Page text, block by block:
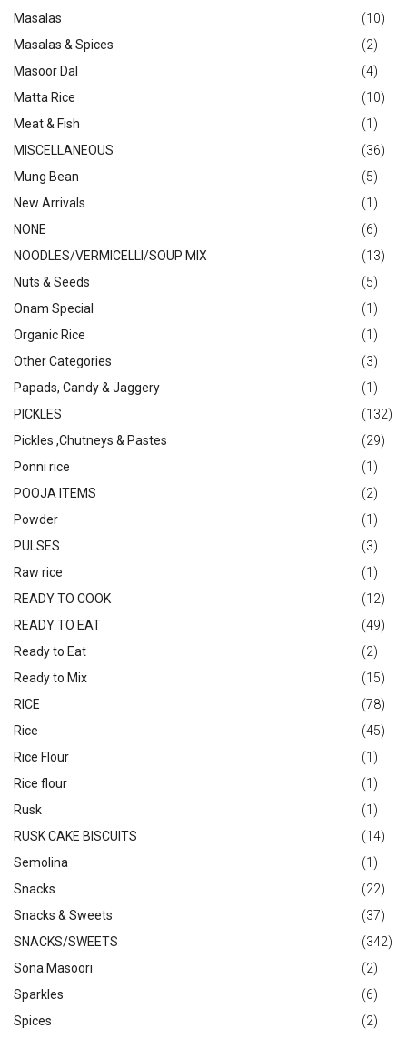
Masalas
(10)
Masalas & Spices
(2)
Masoor Dal
(4)
Matta Rice
(10)
Meat & Fish
(1)
MISCELLANEOUS
(36)
Mung Bean
(5)
New Arrivals
(1)
NONE
(6)
NOODLES/VERMICELLI/SOUP MIX
(13)
Nuts & Seeds
(5)
Onam Special
(1)
Organic Rice
(1)
Other Categories
(3)
Papads, Candy & Jaggery
(1)
PICKLES
(132)
Pickles ,Chutneys & Pastes
(29)
Ponni rice
(1)
POOJA ITEMS
(2)
Powder
(1)
PULSES
(3)
Raw rice
(1)
READY TO COOK
(12)
READY TO EAT
(49)
Ready to Eat
(2)
Ready to Mix
(15)
RICE
(78)
Rice
(45)
Rice Flour
(1)
Rice flour
(1)
Rusk
(1)
RUSK CAKE BISCUITS
(14)
Semolina
(1)
Snacks
(22)
Snacks & Sweets
(37)
SNACKS/SWEETS
(342)
Sona Masoori
(2)
Sparkles
(6)
Spices
(2)